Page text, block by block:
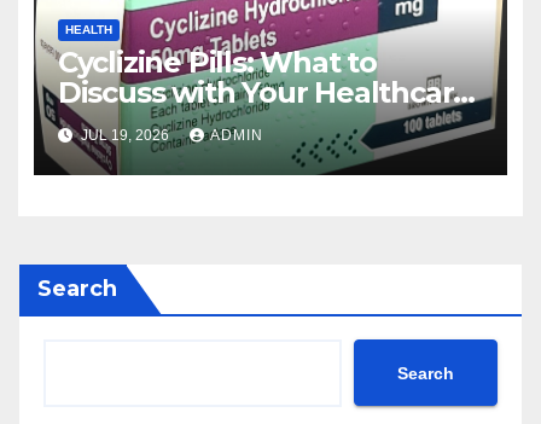
HEALTH
Cyclizine Pills: What to
Discuss with Your Healthcare
Provider
JUL 19, 2026 ADMIN
Search
Search